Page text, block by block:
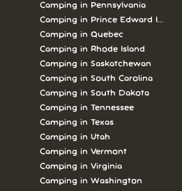
Camping in Pennsylvania
Camping in Prince Edward Island
Camping in Quebec
Camping in Rhode Island
Camping in Saskatchewan
Camping in South Carolina
Camping in South Dakota
Camping in Tennessee
Camping in Texas
Camping in Utah
Camping in Vermont
Camping in Virginia
Camping in Washington